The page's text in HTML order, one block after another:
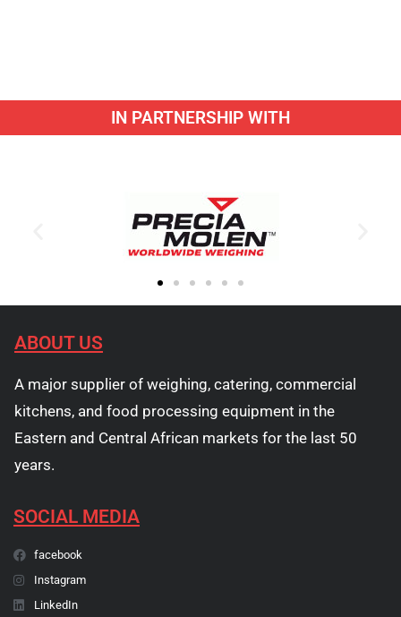
IN PARTNERSHIP WITH
ABOUT US
A major supplier of weighing, catering, commercial
kitchens, and food processing equipment in the
Eastern and Central African markets for the last 50
years.
SOCIAL MEDIA
facebook
Instagram
LinkedIn